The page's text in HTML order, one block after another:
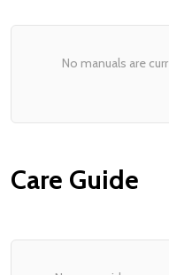
No manuals are
Care Guide